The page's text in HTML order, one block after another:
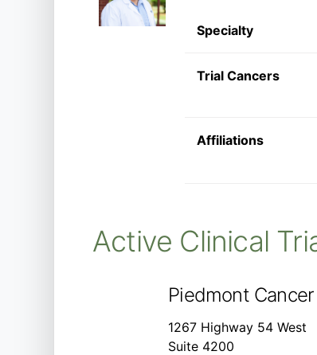
Specialty
Trial Cancers
Affiliations
Active Clinical
Piedmont
1267 Highway 54 West
Suite 4200